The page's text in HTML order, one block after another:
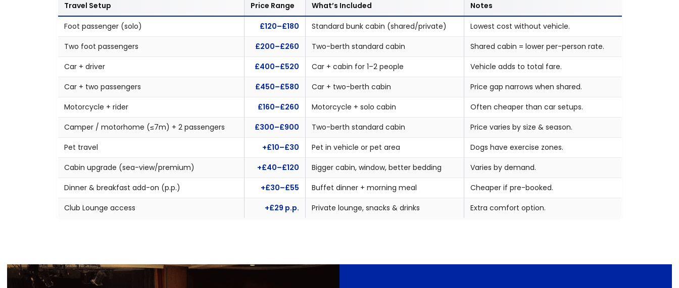
Travel Setup Price Range What’s Included Notes
Foot passenger (solo) £120–£180 Standard bunk cabin (shared/private)
Lowest cost without vehicle.
Two foot passengers
£200–£260 Two-berth standard cabin
Shared cabin = lower per-person rate.
Car + driver
£400–£520 Car + cabin for 1–2 people
Vehicle adds to total fare.
Car + two passengers
£450–£580 Car + two-berth cabin
Price gap narrows when shared.
Motorcycle + rider
£160–£260 Motorcycle + solo cabin
Often cheaper than car setups.
Camper / motorhome (≤7m) + 2 passengers
£300–£900 Two-berth standard cabin
Price varies by size & season.
Pet travel
+£10–£30 Pet in vehicle or pet area
Dogs have exercise zones.
Cabin upgrade (sea-view/premium)
+£40–£120 Bigger cabin, window, better bedding
Varies by demand.
Dinner & breakfast add-on (p.p.)
+£30–£55 Buffet dinner + morning meal
Cheaper if pre-booked.
Club Lounge access
+£29 p.p. Private lounge, snacks & drinks Extra comfort option.